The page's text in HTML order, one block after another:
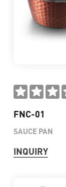
FNC-01
SAUCE PAN
INQUIRY